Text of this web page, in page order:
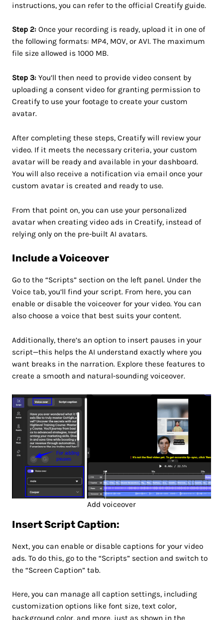
instructions, you can refer to the official Creatify guide.
Step 2:Once your recording is ready, upload it in one of
the following formats: MP4, MOV, or AVI. The maximum
file size allowed is 1000 MB.
Step 3:You’ll then need to provide video consent by
uploading a consent video for granting permission to
Creatify to use your footage to create your custom
avatar.
After completing these steps, Creatify will review your
video. If it meets the necessary criteria, your custom
avatar will be ready and available in your dashboard.
You will also receive a notification via email once your
custom avatar is created and ready to use.
From that point on, you can use your personalized
avatar when creating video ads in Creatify, instead of
relying only on the pre-built AI avatars.
Include a Voiceover
Go to the “Scripts” section on the left panel. Under the
Voice tab, you’ll find your script. From here, you can
enable or disable the voiceover for your video. You can
also choose a voice that best suits your content.
Additionally, there’s an option to insert pauses in your
script—this helps the AI understand exactly where you
want breaks in the narration. Explore these features to
create a smooth and natural-sounding voiceover.
Add voiceover
Insert Script Caption:
Next, you can enable or disable captions for your video
ads. To do this, go to the “Scripts” section and switch to
the “Screen Caption” tab.
Here, you can manage all caption settings, including
customization options like font size, text color,
background color, and more, just as shown in the